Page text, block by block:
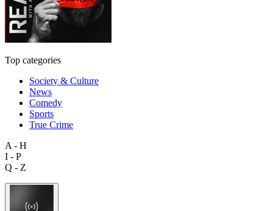
Top categories
Society & Culture
News
Comedy
Sports
True Crime
A - H
I - P
Q - Z